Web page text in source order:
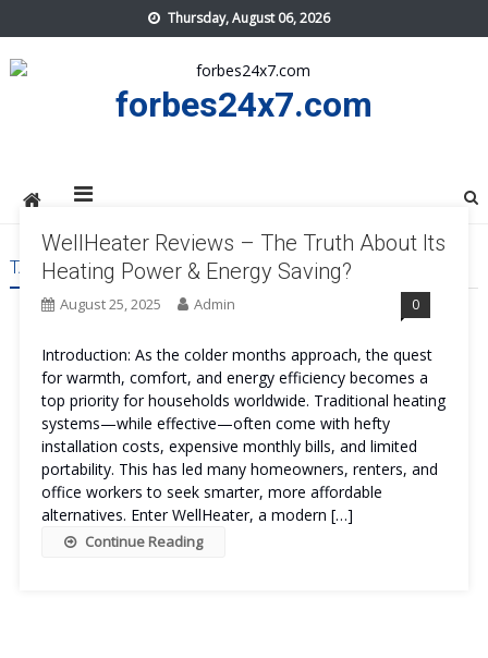
to
content
Thursday, August 06, 2026
forbes24x7.com
TAG:WELLHEATERREVIEWS
WellHeater Reviews – The Truth About Its
Heating Power & Energy Saving?
August 25, 2025 Admin 0
Introduction: As the colder months approach, the quest
for warmth, comfort, and energy efficiency becomes a
top priority for households worldwide. Traditional heating
systems—while effective—often come with hefty
installation costs, expensive monthly bills, and limited
portability. This has led many homeowners, renters, and
office workers to seek smarter, more affordable
alternatives. Enter WellHeater, a modern […]
Continue Reading